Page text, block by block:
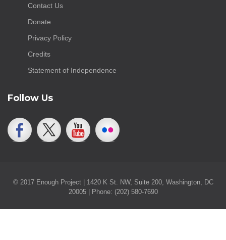
Contact Us
Donate
Privacy Policy
Credits
Statement of Independence
Follow Us
© 2017 Enough Project | 1420 K St. NW, Suite 200, Washington, DC
20005 | Phone: (202) 580-7690